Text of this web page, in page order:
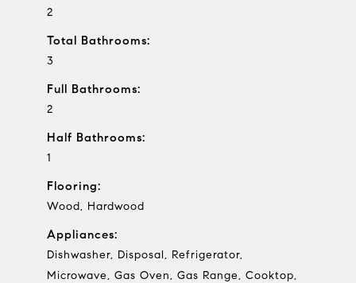
2
Total Bathrooms:
3
Full Bathrooms:
2
Half Bathrooms:
1
Flooring:
Wood, Hardwood
Appliances:
Dishwasher, Disposal, Refrigerator,
Microwave, Gas Oven, Gas Range, Cooktop,